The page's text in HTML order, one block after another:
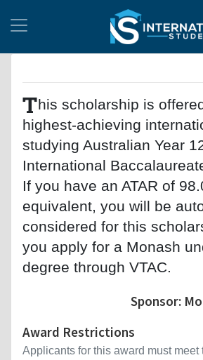
This scholarship is
highest-achieving
studying Australian Year
International
If you have an ATAR of
equivalent, you will be
considered for this
you apply for a Monash
degree through VTAC.
Sponsor:
Award Restrictions
Applicants for this award must meet